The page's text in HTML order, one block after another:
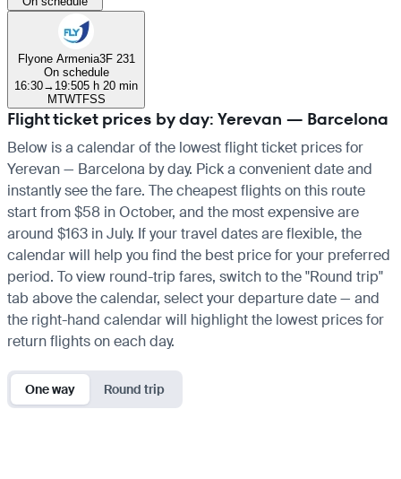
Flyone Armenia3F 231
On schedule
16:30→ 19:505 h 20 min
MTWTFSS
Flight ticket prices by day: Yerevan — Barcelona
Below is a calendar of the lowest flight ticket prices for
Yerevan — Barcelona by day. Pick a convenient date and
instantly see the fare. The cheapest flights on this route
start from $58 in October, and the most expensive are
around $163 in July. If your travel dates are flexible, the
calendar will help you find the best price for your preferred
period. To view round-trip fares, switch to the "Round trip"
tab above the calendar, select your departure date — and
the right-hand calendar will highlight the lowest prices for
return flights on each day.
One way Round trip